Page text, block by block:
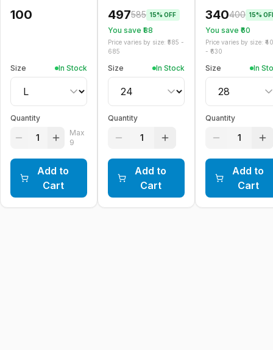
100
Size In Stock
Quantity
1
Max
9
Add to
Cart
497585 15% OFF
You save ₹ 88
Price varies by size: ₹ 585 -
685
Size In Stock
Quantity
1
Add to
Cart
340400 15%
You save ₹ 60
Price varies by size: ₹
- ₹ 630
Size In
Quantity
1
Add to
Cart